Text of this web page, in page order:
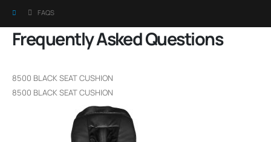
FAQS
Frequently AskedQuestions
8500 BLACK SEAT CUSHION
8500 BLACK SEAT CUSHION